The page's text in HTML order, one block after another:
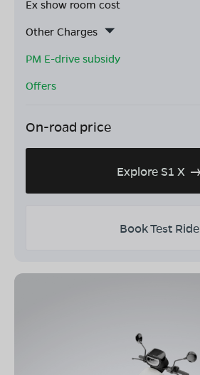
Ex show room cost
Other Charges
PM E-drive subsidy
Offers
On-road price
Explore S1 X
Book Test Ride